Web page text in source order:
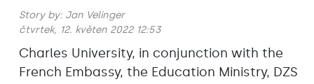
Story by: Jan Velinger
čtvrtek, 12. květen 2022 12:53
Charles University, in conjunction with the
French Embassy, the Education Ministry, DZS